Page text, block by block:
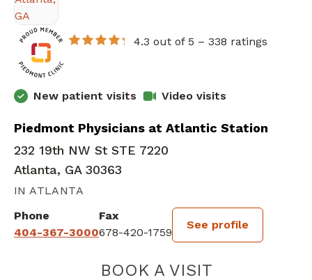
4.3 out of 5 – 338 ratings
New patient visits Video visits
Piedmont Physicians at Atlantic Station
232 19th NW St STE 7220
Atlanta, GA 30363
IN ATLANTA
Phone
404-367-3000
Fax
678-420-1759
See profile
BOOK A VISITJASMINE J